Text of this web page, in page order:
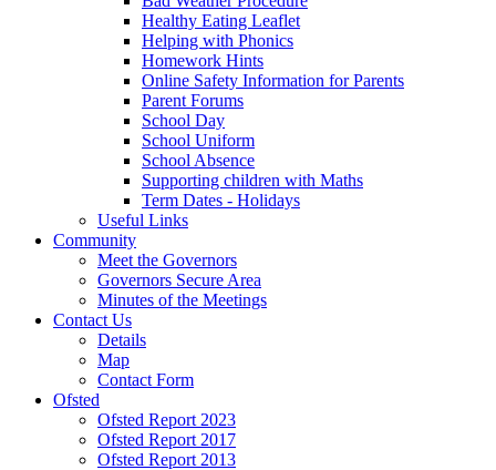
Healthy Eating Leaflet
Helping with Phonics
Homework Hints
Online Safety Information for Parents
Parent Forums
School Day
School Uniform
School Absence
Supporting children with Maths
Term Dates - Holidays
Useful Links
Community
Meet the Governors
Governors Secure Area
Minutes of the Meetings
Contact Us
Details
Map
Contact Form
Ofsted
Ofsted Report 2023
Ofsted Report 2017
Ofsted Report 2013